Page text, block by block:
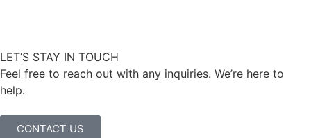
LET’S STAY IN TOUCH
Feel free to reach out with any inquiries. We’re here to
help.
CONTACT US